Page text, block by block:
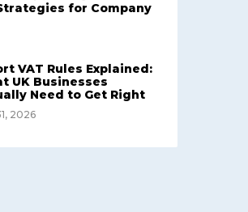
for Company
VAT Rules Explained:
UK Businesses
Need to Get Right
2026